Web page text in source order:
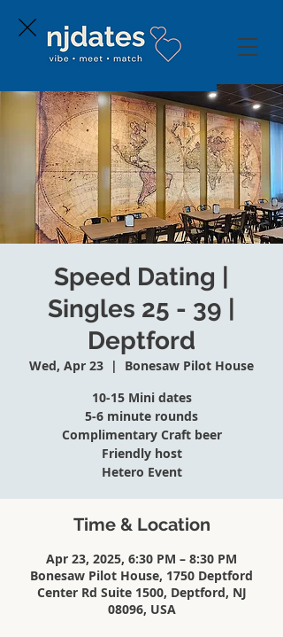
Speed Dating |
Singles 25 - 39 |
Deptford
Wed, Apr 23
  |
Bonesaw Pilot House
10-15 Mini dates
5-6 minute rounds
Complimentary Craft beer
Friendly host
Hetero Event
Time & Location
Apr 23, 2025, 6:30 PM – 8:30 PM
Bonesaw Pilot House, 1750 Deptford
Center Rd Suite 1500, Deptford, NJ
08096, USA